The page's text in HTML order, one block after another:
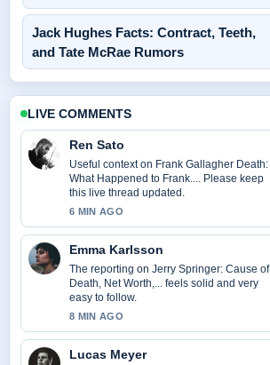
Jack Hughes Facts: Contract, Teeth,
and Tate McRae Rumors
LIVE COMMENTS
Ren Sato
Useful context on Frank Gallagher Death:
What Happened to Frank.... Please keep
this live thread updated.
6 MIN AGO
Emma Karlsson
The reporting on Jerry Springer: Cause of
Death, Net Worth,... feels solid and very
easy to follow.
8 MIN AGO
Lucas Meyer